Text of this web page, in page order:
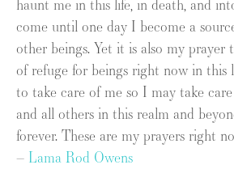
come until one day I become a
other beings. Yet it is also my prayer
of refuge for beings right now in this
to take care of me so I may take
and all others in this realm and
forever. These are my prayers right
– Lama Rod Owens